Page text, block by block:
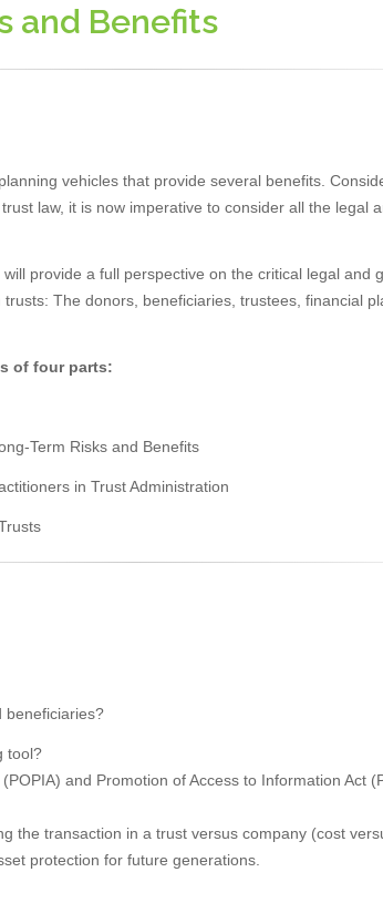
and Benefits
vehicles that provide several benefits.
law, it is now imperative to consider all the legal
provide a full perspective on the critical legal and
The donors, beneficiaries, trustees, financial
of four parts:
Term Risks and Benefits
in Trust Administration
beneficiaries?
tool?
and Promotion of Access to Information Act
the transaction in a trust versus company (cost
protection for future generations.